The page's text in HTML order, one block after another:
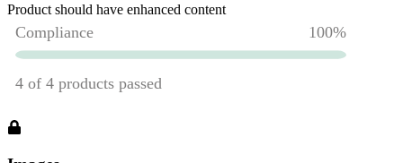
Product should have enhanced content